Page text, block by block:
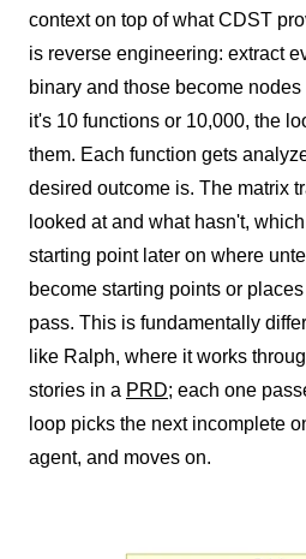
context on top of what CDST
is reverse engineering: extract
binary and those become
it's 10 functions or 10,000, the
them. Each function gets
desired outcome is. The matrix
looked at and what hasn't,
starting point later on where
become starting points or
pass. This is fundamentally
like Ralph, where it works
stories in a PRD; each one
loop picks the next incomplete
agent, and moves on.